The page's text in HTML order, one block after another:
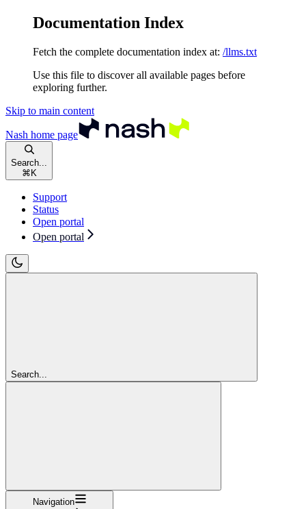
Documentation Index
Fetch the complete documentation index at: /llms.txt
Use this file to discover all available pages before
exploring further.
Skip to main content
Nash home page
Search...
⌘ K
Support
Status
Open portal
Open portal
Search...
Navigation